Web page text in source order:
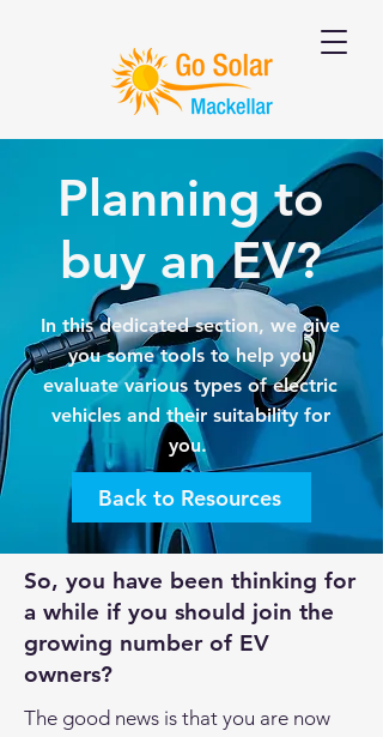
Planning to
buy an EV?
In this dedicated section, we give
you some tools to help you
evaluate various types of electric
vehicles and their suitability for
you.
Back to Resources
So, you have been thinking for
a while if you should join the
growing number of EV
owners?
The good news is that you are now